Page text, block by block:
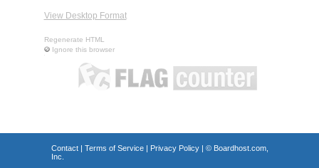
View Desktop Format
Regenerate HTML
Ignore this browser
Contact| Terms of Service| Privacy Policy| © Boardhost.com,
Inc.